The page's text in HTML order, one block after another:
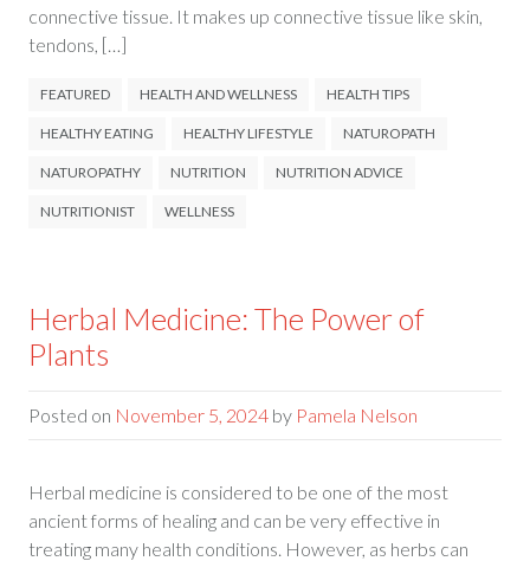
connective tissue. It makes up connective tissue like skin,
tendons, […]
FEATURED HEALTH AND WELLNESS HEALTH TIPS
HEALTHY EATING HEALTHY LIFESTYLE NATUROPATH
NATUROPATHY NUTRITION NUTRITION ADVICE
NUTRITIONIST WELLNESS
Herbal Medicine: The Power of
Plants
Posted on November 5, 2024by Pamela Nelson
Herbal medicine is considered to be one of the most
ancient forms of healing and can be very effective in
treating many health conditions. However, as herbs can